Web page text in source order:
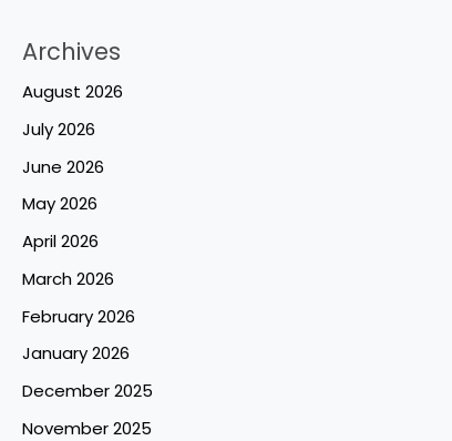
Archives
August 2026
July 2026
June 2026
May 2026
April 2026
March 2026
February 2026
January 2026
December 2025
November 2025